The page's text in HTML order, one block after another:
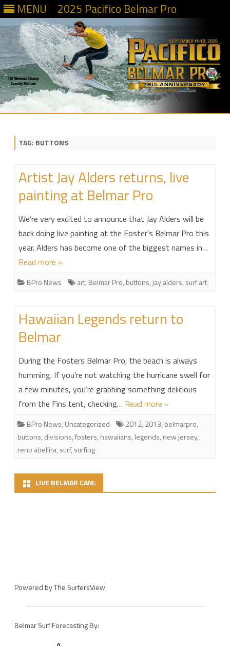
MENU 2025 Pacifico Belmar Pro
Skip
TAG: BUTTONS
Artist Jay Alders returns, live
painting at Belmar Pro
We’re very excited to announce that Jay Alders will be
back doing live painting at the Foster’s Belmar Pro this
year. Alders has become one of the biggest names in…
Read more »
BPro News art, Belmar Pro, buttons, jay alders, surf art
Hawaiian Legends return to
Belmar
During the Fosters Belmar Pro, the beach is always
humming. If you’re not watching the hurricane swell for
a few minutes, you’re grabbing something delicious
from the Fins tent, checking… Read more »
BPro News, Uncategorized 2012, 2013, belmarpro,
buttons, divisions,fosters, hawaiians, legends, new jersey,
reno abellira, surf, surfing
LIVE BELMAR CAM:
Powered byThe SurfersView
Belmar Surf Forecasting By: